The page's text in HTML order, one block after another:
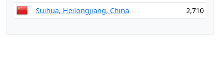
Suihua, Heilongjiang, China
2,710